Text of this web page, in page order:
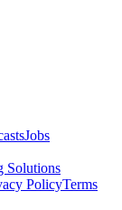
Jobs
Solutions
PolicyTerms